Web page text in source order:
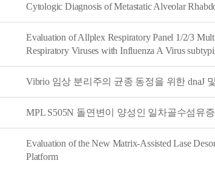
Cytologic Diagnosis of Metastatic Alveolar
Evaluation of Allplex Respiratory Panel 1/2/3
Respiratory Viruses with Influenza A Virus
Vibrio 임상 분리주의 균종 동정을 위한 dnaJ
MPL S505N 돌연변이 양성인 일차골수섬유증
Evaluation of the New Matrix-Assisted Lase
Platform